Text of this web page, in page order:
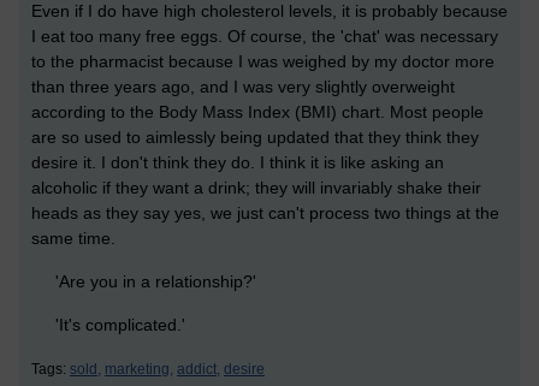
Even if I do have high cholesterol levels, it is probably because
I eat too many free eggs. Of course, the 'chat' was necessary
to the pharmacist because I was weighed by my doctor more
than three years ago, and I was very slightly overweight
according to the Body Mass Index (BMI) chart. Most people
are so used to aimlessly being updated that they think they
desire it. I don't think they do. I think it is like asking an
alcoholic if they want a drink; they will invariably shake their
heads as they say yes, we just can't process two things at the
same time.
'Are you in a relationship?'
'It's complicated.'
Tags: sold, marketing, addict, desire